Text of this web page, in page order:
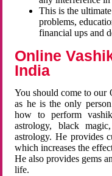
This is the
problems,
financial ups and
Online
India
You should come to our
as he is the only
how to perform
astrology, black
astrology. He provides
which increases the
He also provides gems
life.